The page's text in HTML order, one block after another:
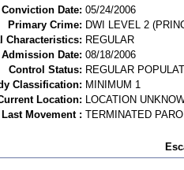
Conviction Date: 05/24/2006
Primary Crime: DWI LEVEL 2
Characteristics: REGULAR
Admission Date: 08/18/2006
Control Status: REGULAR
Classification: MINIMUM 1
Location: LOCATION
Last Movement : TERMINATED